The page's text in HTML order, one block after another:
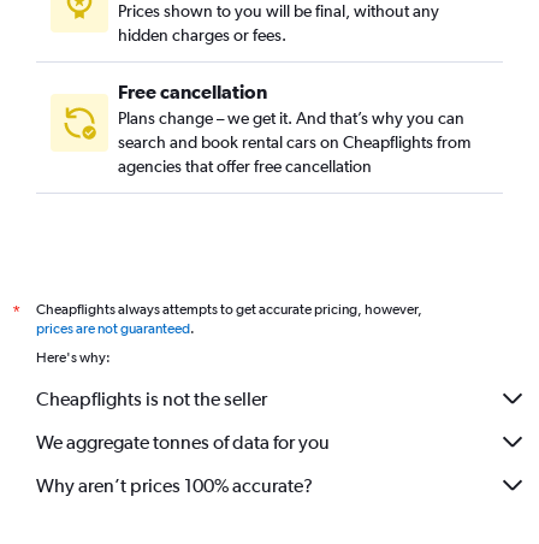
Key West Car Rental
Chicago Car Rental
Nashville Car Rental
Savannah Car Rental
Detroit Car Rental
Minneapolis Car Rental
Oklahoma City Car Rental
Prices shown to you will be final, without any
hidden charges or fees.
Free cancellation
Plans change – we get it. And that’s why you can
search and book rental cars on Cheapflights from
agencies that offer free cancellation
*
Cheapflights always attempts to get accurate pricing, however,
prices are not guaranteed.
Here's why:
Cheapflights is not the seller
We aggregate tonnes of data for you
Why aren’t prices 100% accurate?